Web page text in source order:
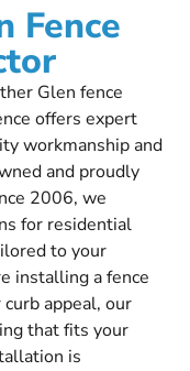
Fence
Glen fence
offers expert
workmanship and
and proudly
2006, we
for residential
to your
installing a fence
appeal, our
that fits your
is